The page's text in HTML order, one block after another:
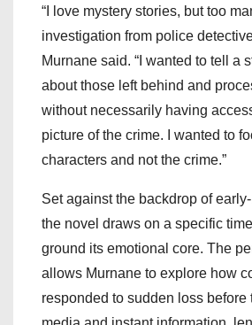
“I love mystery stories, but too
investigation from police
Murnane said. “I wanted to tell a
about those left behind and
without necessarily having
picture of the crime. I wanted to
characters and not the crime.”
Set against the backdrop of
the novel draws on a specific
ground its emotional core. The
allows Murnane to explore how
responded to sudden loss before